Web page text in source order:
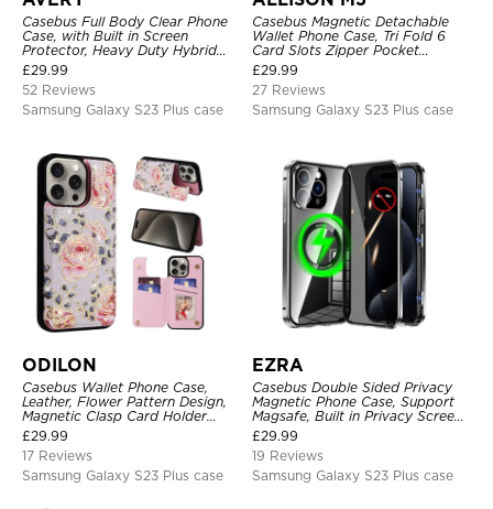
Casebus Full Body Clear Phone
Case, with Built in Screen
Protector, Heavy Duty Hybrid
Shockproof Cover
£29.99
52 Reviews
Samsung Galaxy S23 Plus case
Casebus Magnetic Detachable
Wallet Phone Case, Tri Fold 6
Card Slots Zipper Pocket
Shockproof Back Cover
£29.99
27 Reviews
Samsung Galaxy S23 Plus case
ODILON
Casebus Wallet Phone Case,
Leather, Flower Pattern Design,
Magnetic Clasp Card Holder
Shockproof Cover
£29.99
17 Reviews
Samsung Galaxy S23 Plus case
EZRA
Casebus Double Sided Privacy
Magnetic Phone Case, Support
Magsafe, Built in Privacy Screen
Protector, 360° Metal Bumper
Full Body Cover
£29.99
19 Reviews
Samsung Galaxy S23 Plus case